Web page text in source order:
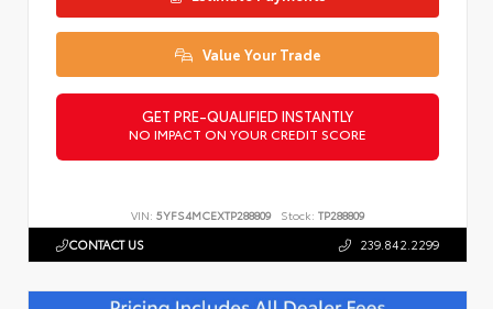
Value Your Trade
GET PRE-QUALIFIED INSTANTLY
NO IMPACT ON YOUR CREDIT SCORE
VIN: 5YFS4MCEXTP288809 Stock: TP288809
CONTACT US 239.842.2299